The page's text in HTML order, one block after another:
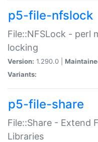
p5-file-nfslock
File::NFSLock - perl
locking
Version: 1.290.0 |
Variants:
p5-file-share
File::Share - Extend
Libraries